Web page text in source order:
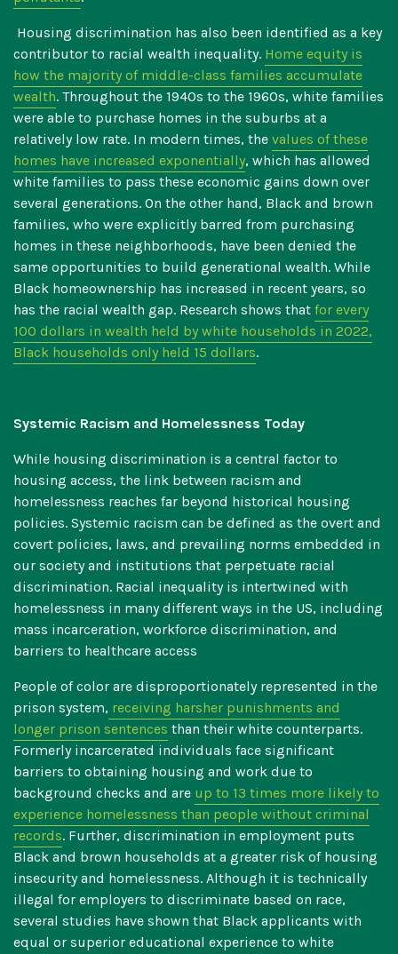
Housing discrimination has also been identified as a key
contributor to racial wealth inequality. Home equity is
how the majority of middle-class families accumulate
wealth. Throughout the 1940s to the 1960s, white families
were able to purchase homes in the suburbs at a
relatively low rate. In modern times, the values of these
homes have increased exponentially, which has allowed
white families to pass these economic gains down over
several generations. On the other hand, Black and brown
families, who were explicitly barred from purchasing
homes in these neighborhoods, have been denied the
same opportunities to build generational wealth. While
Black homeownership has increased in recent years, so
has the racial wealth gap. Research shows that for every
100 dollars in wealth held by white households in 2022,
Black households only held 15 dollars.
Systemic Racism and Homelessness Today
While housing discrimination is a central factor to
housing access, the link between racism and
homelessness reaches far beyond historical housing
policies. Systemic racism can be defined as the overt and
covert policies, laws, and prevailing norms embedded in
our society and institutions that perpetuate racial
discrimination. Racial inequality is intertwined with
homelessness in many different ways in the US, including
mass incarceration, workforce discrimination, and
barriers to healthcare access
People of color are disproportionately represented in the
prison system, receiving harsher punishments and
longer prison sentences than their white counterparts.
Formerly incarcerated individuals face significant
barriers to obtaining housing and work due to
background checks and are up to 13 times more likely to
experience homelessness than people without criminal
records. Further, discrimination in employment puts
Black and brown households at a greater risk of housing
insecurity and homelessness. Although it is technically
illegal for employers to discriminate based on race,
several studies have shown that Black applicants with
equal or superior educational experience to white